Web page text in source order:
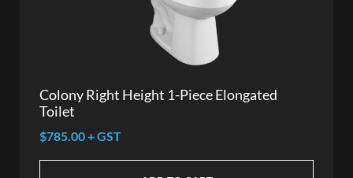
Colony Right Height 1-Piece Elongated
Toilet
$785.00 + GST